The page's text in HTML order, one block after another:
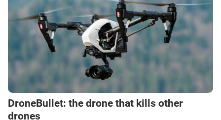
DroneBullet: the drone that kills other
drones